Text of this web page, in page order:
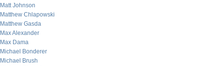
Matt Johnson
Matthew Chlapowski
Matthew Gasda
Max Alexander
Max Dama
Michael Bonderer
Michael Brush